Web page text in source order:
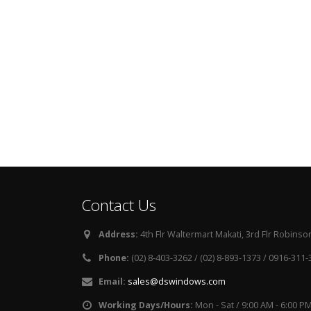
Contact Us
Address: 4th Flr Waltermart Makati, 3rd Flr
Phone: (02) 8-403-3262 / (02) 8-893-1373 / 0916-311-
Email: sales@dswindows.com
Working Days/Hours: Mon - Sat / 9:00 AM - 6:00 PM